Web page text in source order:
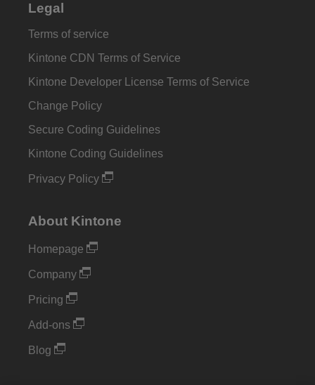
Legal
Terms of service
Kintone CDN Terms of Service
Kintone Developer License Terms of Service
Change Policy
Secure Coding Guidelines
Kintone Coding Guidelines
Privacy Policy
About Kintone
Homepage
Company
Pricing
Add-ons
Blog